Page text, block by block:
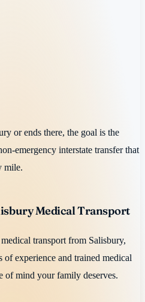
or ends there, the goal is the
emergency interstate transfer that
mile.
Medical Transport
transport from Salisbury,
experience and trained medical
of mind your family deserves.